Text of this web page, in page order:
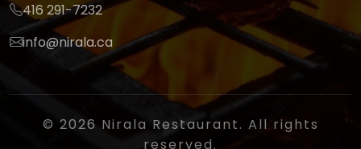
416 291-7232
info@nirala.ca
© 2026 Nirala Restaurant. All rights
reserved.